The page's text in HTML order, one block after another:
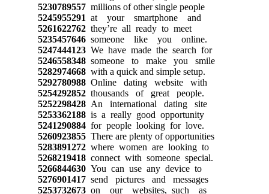
5230789557millions of other single people
5245955291 at your smartphone and
5261622762they’re all ready to meet
5235457646someone like you online.
5247444123We have made the search for
5246558348someone to make you smile
5282974668with a quick and simple setup.
5292780988Online dating website with
5254292852thousands of great people.
5252298428An international dating site
5253362188is a really good opportunity
5241290884for people looking for love.
5260923855There are plenty of opportunities
5283891272where women are looking to
5268219418connect with someone special.
5266844630You can use any device to
5276901417send pictures and messages
5253732673on our websites, such as